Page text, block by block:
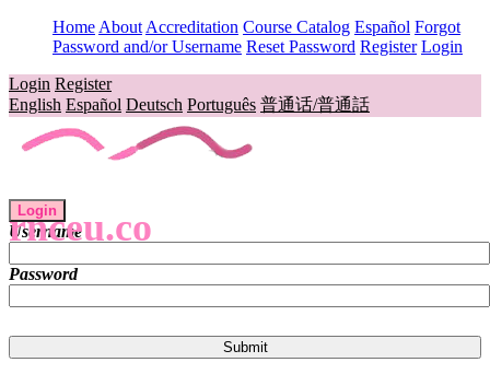
Home About Accreditation Course Catalog Español Forgot
Password and/or Username Reset Password Register Login
Login Register
English Español Deutsch Português 普通话/普通話
rnceu.co
Login
Username
Password